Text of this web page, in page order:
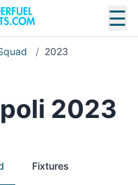
☰
/ 2023
2023
Fixtures